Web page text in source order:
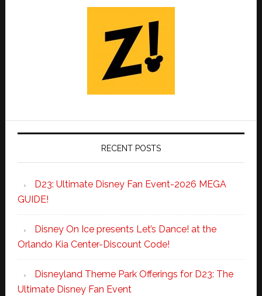
RECENT POSTS
D23: Ultimate Disney Fan Event-2026 MEGA
GUIDE!
Disney On Ice presents Let’s Dance! at the
Orlando Kia Center-Discount Code!
Disneyland Theme Park Offerings for D23: The
Ultimate Disney Fan Event